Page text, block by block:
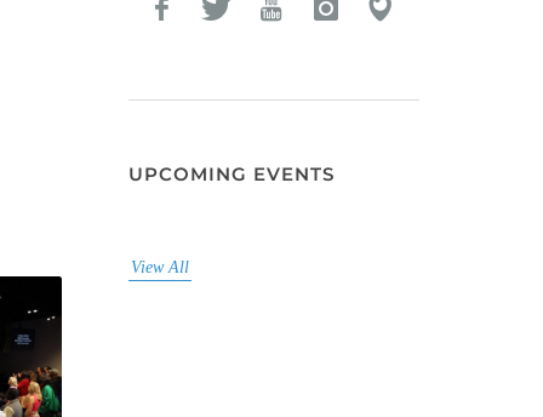
UPCOMING EVENTS
View All